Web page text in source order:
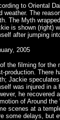
to Oriental
weather. The
The Myth
is shown (right)
after jumping
2005
the filming for the
production. There
Jackie
was injured in a
he recovered
of Around
scenes at a
some delays, but